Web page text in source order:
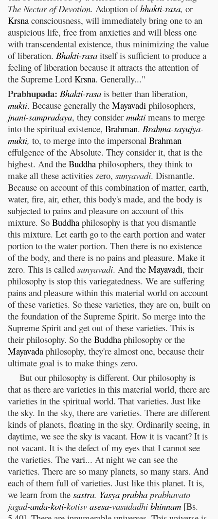
The Nectar of Devotion. Adoption ofbhakti-rasa, or
Krsna consciousness, will immediately bring one to an
auspicious life, free from anxieties and will bless one
with transcendental existence, thus minimizing the value
of liberation. Bhakti-rasa itself is sufficient to produce a
feeling of liberation because it attracts the attention of
the Supreme Lord Krsna. Generally..."
Prabhupada: Bhakti-rasa is better than liberation,
mukti. Because generally the Mayavadi philosophers,
jnani-sampradaya, they consider mukti means to merge
into the spiritual existence, Brahman. Brahma-sayujya-
mukti, to, to merge into the impersonal Brahman
effulgence of the Absolute. They consider it, that is the
highest. And the Buddha philosophers, they think to
make all these activities zero, sunyavadi. Dismantle.
Because on account of this combination of matter, earth,
water, fire, air, ether, this body's made, and the body is
subjected to pains and pleasure on account of this
mixture. So Buddha philosophy is that you dismantle
this mixture. Let earth go to the earth portion and water
portion to the water portion. Then there is no existence
of the body, and there is no pains and pleasure. Make it
zero. This is called sunyavadi. And the Mayavadi, their
philosophy is stop this variegatedness. We are suffering
pains and pleasure within this material world on account
of these varieties. So these varieties, they are on, built on
the foundation of the Supreme Spirit. So merge into the
Supreme Spirit and get out of these varieties. This is
their philosophy. So the Buddha philosophy or the
Mayavada philosophy, they're almost one, because their
ultimate goal is to make things zero.
But our philosophy is different. Our philosophy is
that as there are varieties in this material world, there are
varieties in the spiritual world. That varieties. Just like
the sky. In the sky, there are varieties. There are different
kinds of planets, floating in the sky. Ordinarily seeing, in
daytime, we see the sky is vacant. How it is vacant? It is
not vacant. It is the defect of my eyes that I cannot see
the varieties. The vari... At night we can see the
varieties. There are so many planets, so many stars. And
each of them full of varieties. Just like this planet. It is,
we learn from the sastra. Yasya prabha prabhavato
jagad-anda-koti-kotisv asesa-vasudadhi bhinnam [Bs.